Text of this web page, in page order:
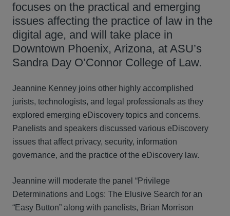
focuses on the practical and emerging
issues affecting the practice of law in the
digital age, and will take place in
Downtown Phoenix, Arizona, at ASU’s
Sandra Day O’Connor College of Law.
Jeannine Kenney joins other highly accomplished
jurists, technologists, and legal professionals as they
explored emerging eDiscovery topics and concerns.
Panelists and speakers discussed various eDiscovery
issues that affect privacy, security, information
governance, and the practice of the eDiscovery law.
Jeannine will moderate the panel “Privilege
Determinations and Logs: The Elusive Search for an
“Easy Button” along with panelists, Brian Morrison